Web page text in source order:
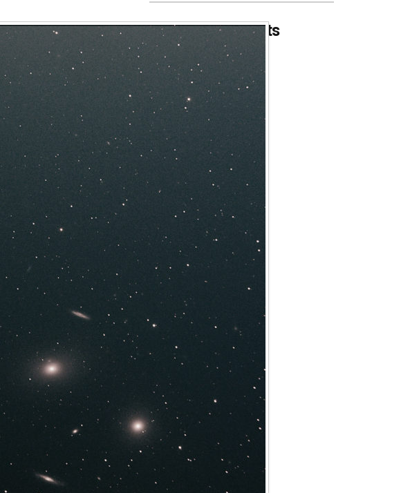
Recent Comments
Archives
Categories
No categories
Meta
Log in
Entries feed
Comments feed
WordPress.org
Meta
Log in
Entries feed
Comments feed
WordPress.org